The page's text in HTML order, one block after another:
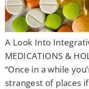
A Look Into
MEDICATIONS &
“Once in a while
strangest of places